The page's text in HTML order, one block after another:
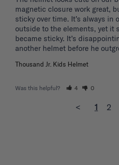
magnetic closure work great,
sticky over time. It’s always in
outside to the elements, yet it
became sticky. It’s
another helmet before he
Thousand Jr. Kids Helmet
Was this helpful? 4 0
< 1 2